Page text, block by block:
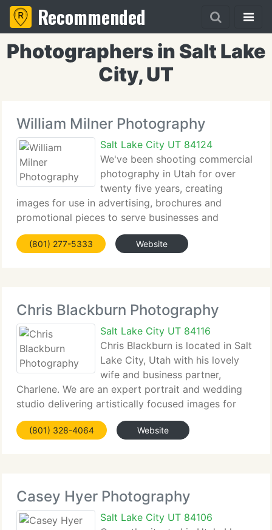
Recommended
Photographers in Salt Lake
City, UT
William Milner Photography
Salt Lake City UT 84124
We've been shooting commercial
photography in Utah for over
twenty five years, creating
images for use in advertising, brochures and
promotional pieces to serve businesses and
designers of all sizes. We supply photographs of
products, architectural interiors and exteriors,
(801) 277-5333 Website
Chris Blackburn Photography
Salt Lake City UT 84116
Chris Blackburn is located in Salt
Lake City, Utah with his lovely
wife and business partner,
Charlene. We are an expert portrait and wedding
studio delivering artistically focused images for
private customers. We're inspired everyday by the
strength of individuals to move and shape our
(801) 328-4064 Website
Casey Hyer Photography
Salt Lake City UT 84106